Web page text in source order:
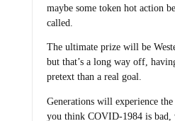
maybe some token hot action
called.
The ultimate prize will be
but that’s a long way off,
pretext than a real goal.
Generations will experience
you think COVID-1984 is